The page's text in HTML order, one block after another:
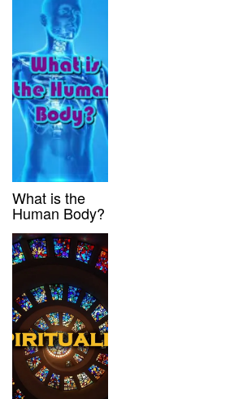
What is the
Human Body?